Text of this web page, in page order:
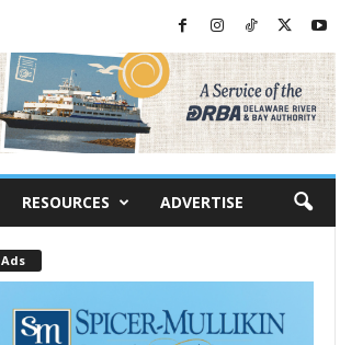
RESOURCES ADVERTISE
Ads